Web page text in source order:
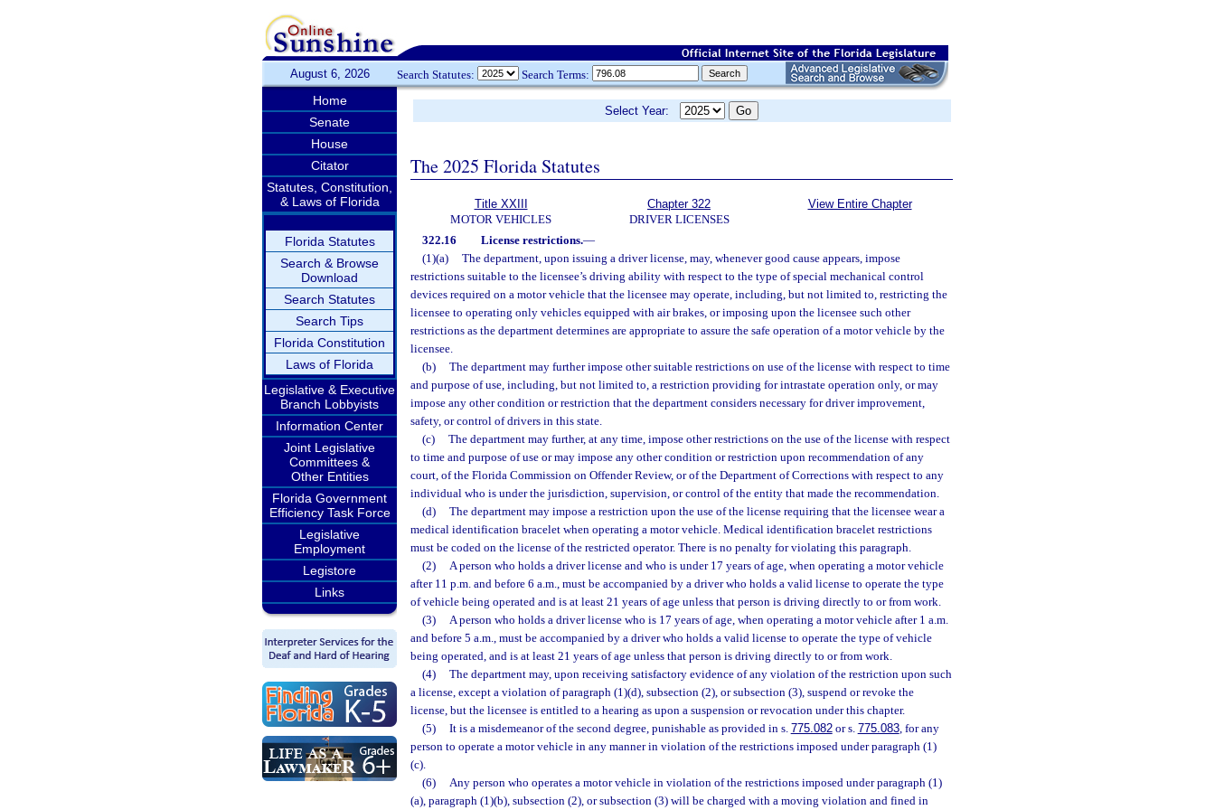
August 6, 2026 Search Statutes: Search Terms:
Home
Senate
House
Citator
Statutes, Constitution,
& Laws of Florida
Florida Statutes
Search & Browse
Download
Search Statutes
Search Tips
Florida Constitution
Laws of Florida
Legislative & Executive
Branch Lobbyists
Information Center
Joint Legislative
Committees &
Other Entities
Florida Government
Efficiency Task Force
Legislative
Employment
Legistore
Links
Select Year:
The 2025 Florida Statutes
Title XXIII
MOTOR VEHICLES
Chapter 322
DRIVER LICENSES
View Entire Chapter
322.16 License restrictions.—
(1)(a)
The department, upon issuing a driver license, may, whenever good cause appears, impose
restrictions suitable to the licensee’s driving ability with respect to the type of special mechanical control
devices required on a motor vehicle that the licensee may operate, including, but not limited to, restricting the
licensee to operating only vehicles equipped with air brakes, or imposing upon the licensee such other
restrictions as the department determines are appropriate to assure the safe operation of a motor vehicle by the
licensee.
(b)
The department may further impose other suitable restrictions on use of the license with respect to time
and purpose of use, including, but not limited to, a restriction providing for intrastate operation only, or may
impose any other condition or restriction that the department considers necessary for driver improvement,
safety, or control of drivers in this state.
(c)
The department may further, at any time, impose other restrictions on the use of the license with respect
to time and purpose of use or may impose any other condition or restriction upon recommendation of any
court, of the Florida Commission on Offender Review, or of the Department of Corrections with respect to any
individual who is under the jurisdiction, supervision, or control of the entity that made the recommendation.
(d)
The department may impose a restriction upon the use of the license requiring that the licensee wear a
medical identification bracelet when operating a motor vehicle. Medical identification bracelet restrictions
must be coded on the license of the restricted operator. There is no penalty for violating this paragraph.
(2)
A person who holds a driver license and who is under 17 years of age, when operating a motor vehicle
after 11 p.m. and before 6 a.m., must be accompanied by a driver who holds a valid license to operate the type
of vehicle being operated and is at least 21 years of age unless that person is driving directly to or from work.
(3)
A person who holds a driver license who is 17 years of age, when operating a motor vehicle after 1 a.m.
and before 5 a.m., must be accompanied by a driver who holds a valid license to operate the type of vehicle
being operated, and is at least 21 years of age unless that person is driving directly to or from work.
(4)
The department may, upon receiving satisfactory evidence of any violation of the restriction upon such
a license, except a violation of paragraph (1)(d), subsection (2), or subsection (3), suspend or revoke the
license, but the licensee is entitled to a hearing as upon a suspension or revocation under this chapter.
(5)
It is a misdemeanor of the second degree, punishable as provided in s. 775.082or s. 775.083, for any
person to operate a motor vehicle in any manner in violation of the restrictions imposed under paragraph (1)
(c).
(6)
Any person who operates a motor vehicle in violation of the restrictions imposed under paragraph (1)
(a), paragraph (1)(b), subsection (2), or subsection (3) will be charged with a moving violation and fined in